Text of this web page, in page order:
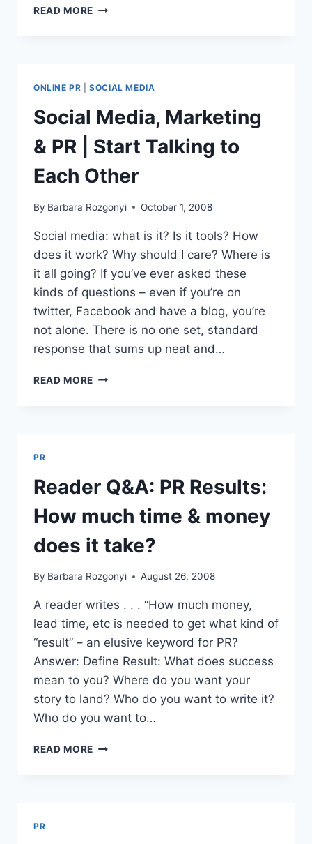
READ MORE CHICAGO
ONLINE PR |SOCIAL MEDIA
Social Media, Marketing
& PR | Start Talking to
Each Other
By Barbara Rozgonyi October 1, 2008
Social media: what is it? Is it tools? How
does it work? Why should I care? Where is
it all going? If you’ve ever asked these
kinds of questions – even if you’re on
twitter, Facebook and have a blog, you’re
not alone. There is no one set, standard
response that sums up neat and…
READ MORE SOCIAL
TALKING
TO
OTHER
PR
Reader Q&A: PR Results:
How much time & money
does it take?
By Barbara Rozgonyi August 26, 2008
A reader writes . . . “How much money,
lead time, etc is needed to get what kind of
“result” – an elusive keyword for PR?
Answer: Define Result: What does success
mean to you? Where do you want your
story to land? Who do you want to write it?
Who do you want to…
READ MORE READER
PR